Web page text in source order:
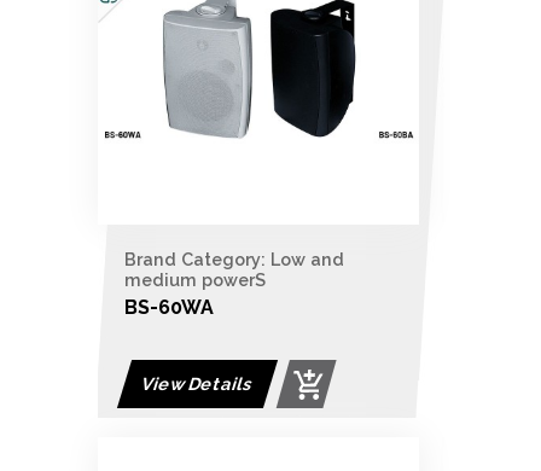
Brand Category: Low and
medium powerS
BS-60WA
View Details